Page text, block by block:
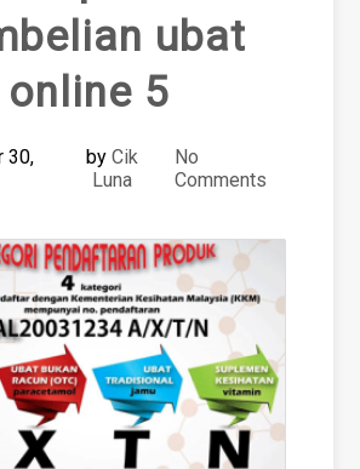
ubat
online 5
30,
by Cik
Luna
No
Comments